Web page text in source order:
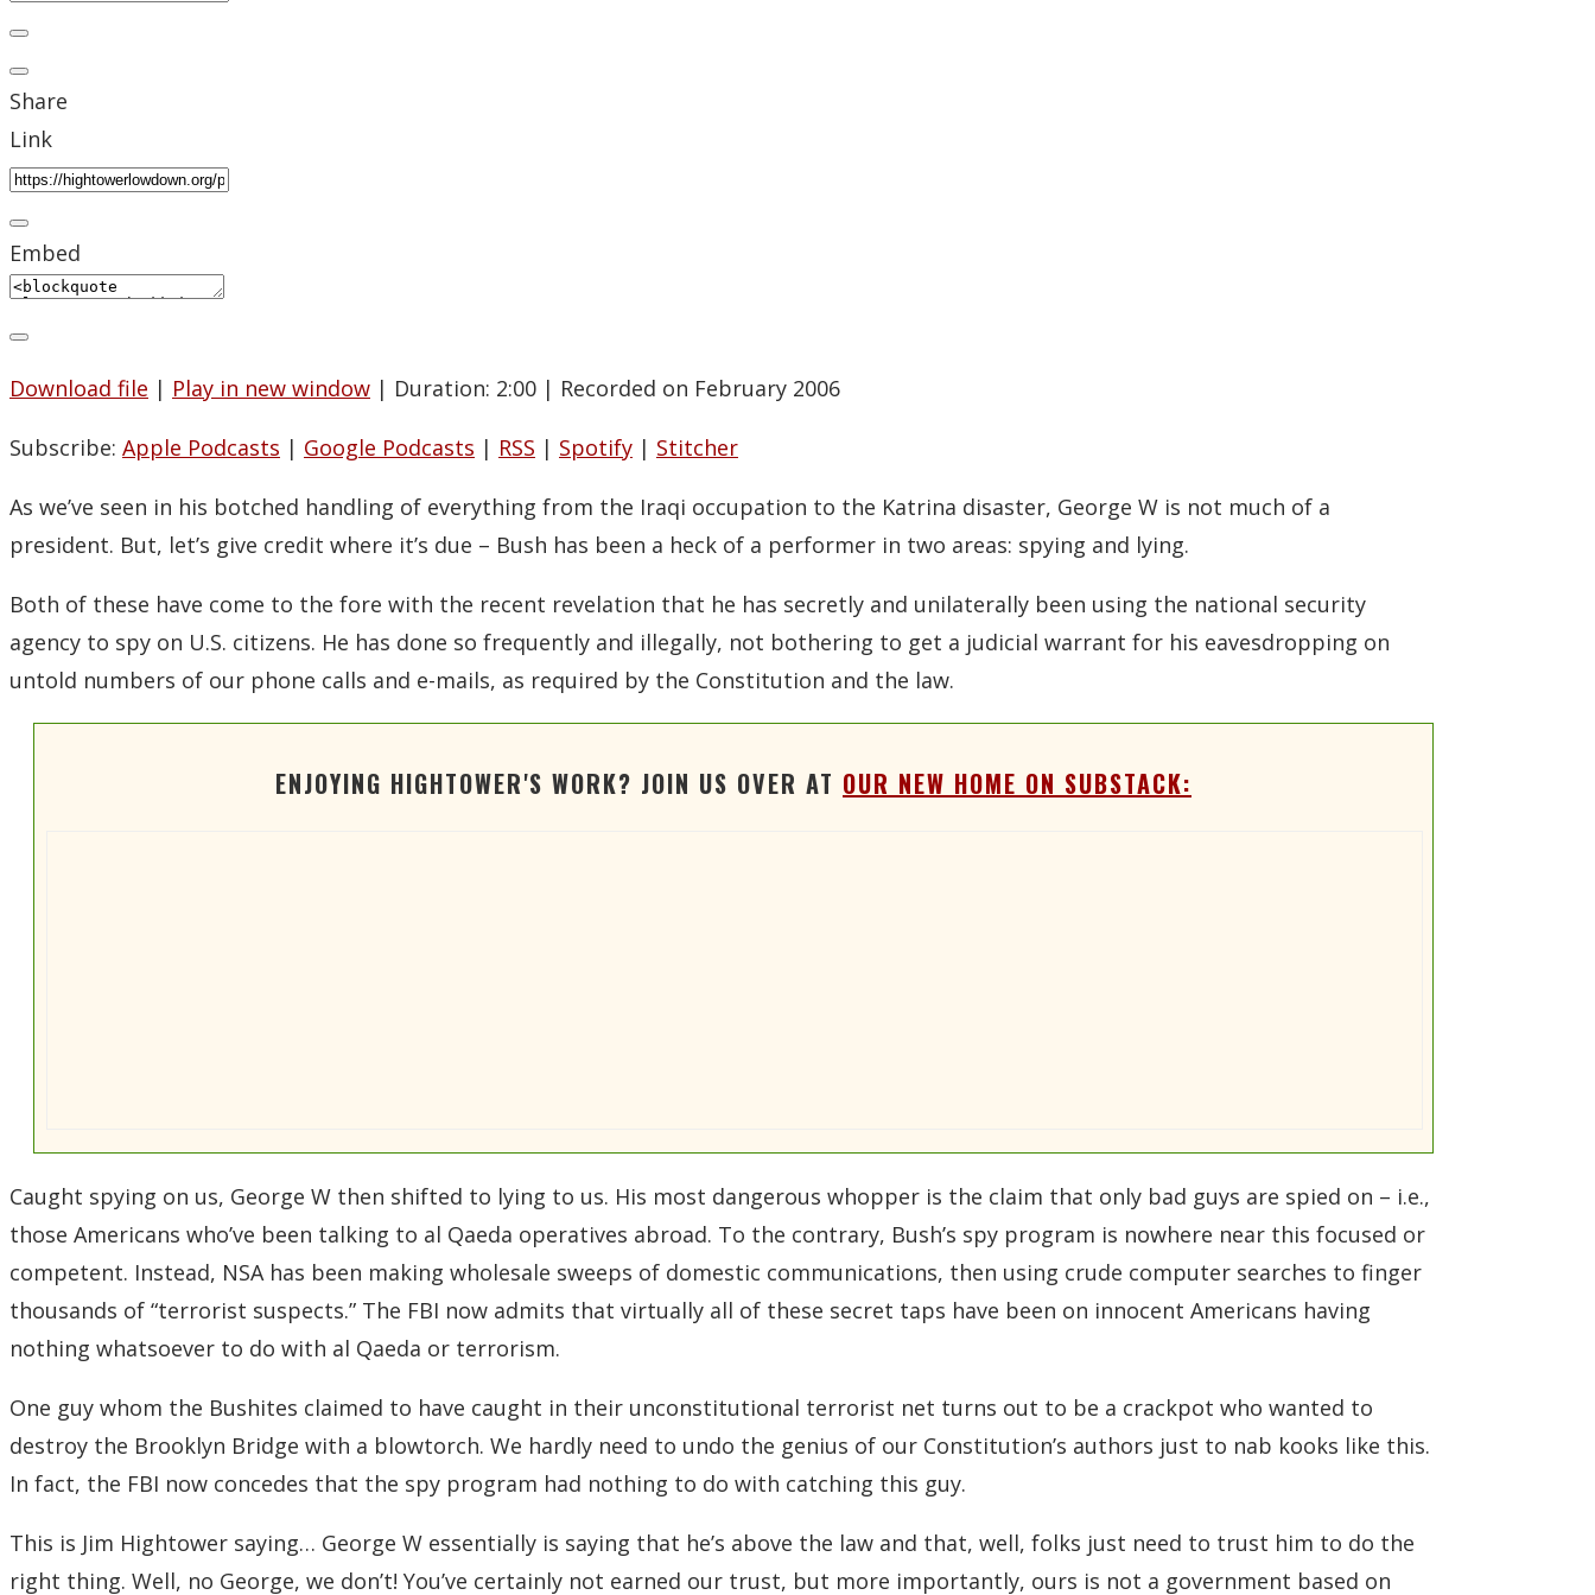
Share
Link
Embed
Download file | Play in new window | Duration: 2:00 | Recorded on February 2006
Subscribe: Apple Podcasts | Google Podcasts | RSS | Spotify | Stitcher
As we’ve seen in his botched handling of everything from the Iraqi occupation to the Katrina disaster, George W is not much of a
president. But, let’s give credit where it’s due – Bush has been a heck of a performer in two areas: spying and lying.
Both of these have come to the fore with the recent revelation that he has secretly and unilaterally been using the national security
agency to spy on U.S. citizens. He has done so frequently and illegally, not bothering to get a judicial warrant for his eavesdropping on
untold numbers of our phone calls and e-mails, as required by the Constitution and the law.
ENJOYING HIGHTOWER'S WORK? JOIN US OVER AT OUR NEW HOME ON SUBSTACK:
Caught spying on us, George W then shifted to lying to us. His most dangerous whopper is the claim that only bad guys are spied on – i.e.,
those Americans who’ve been talking to al Qaeda operatives abroad. To the contrary, Bush’s spy program is nowhere near this focused or
competent. Instead, NSA has been making wholesale sweeps of domestic communications, then using crude computer searches to finger
thousands of “terrorist suspects.” The FBI now admits that virtually all of these secret taps have been on innocent Americans having
nothing whatsoever to do with al Qaeda or terrorism.
One guy whom the Bushites claimed to have caught in their unconstitutional terrorist net turns out to be a crackpot who wanted to
destroy the Brooklyn Bridge with a blowtorch. We hardly need to undo the genius of our Constitution’s authors just to nab kooks like this.
In fact, the FBI now concedes that the spy program had nothing to do with catching this guy.
This is Jim Hightower saying… George W essentially is saying that he’s above the law and that, well, folks just need to trust him to do the
right thing. Well, no George, we don’t! You’ve certainly not earned our trust, but more importantly, ours is not a government based on